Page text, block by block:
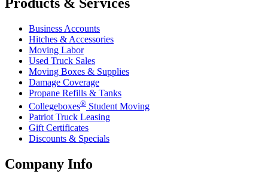
Business Accounts
Hitches & Accessories
Moving Labor
Used Truck Sales
Moving Boxes & Supplies
Damage Coverage
Propane Refills & Tanks
Collegeboxes® Student Moving
Patriot Truck Leasing
Gift Certificates
Discounts & Specials
Company Info